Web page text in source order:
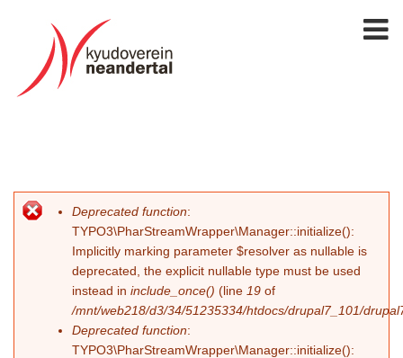
Error message
Deprecated function:
TYPO3\PharStreamWrapper\Manager::initialize():
Implicitly marking parameter $resolver as nullable is
deprecated, the explicit nullable type must be used
instead in include_once() (line 19 of
/mnt/web218/d3/34/51235334/htdocs/drupal7_101/
Deprecated function:
TYPO3\PharStreamWrapper\Manager::initialize():